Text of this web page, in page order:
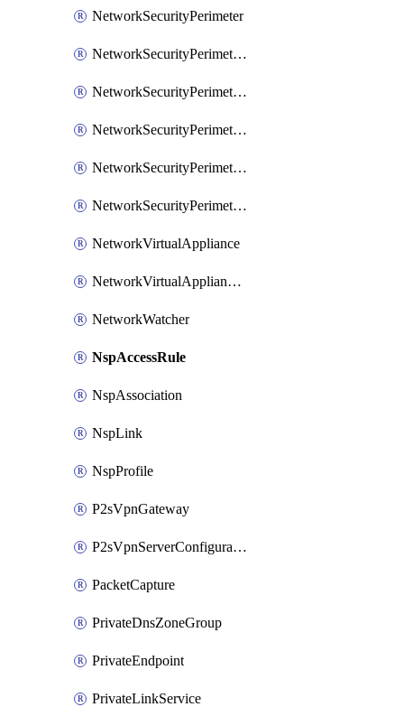
NetworkSecurityPerimeter
NetworkSecurityPerimeterAccessRule
NetworkSecurityPerimeterAssociation
NetworkSecurityPerimeterLink
NetworkSecurityPerimeterLoggingConfiguration
NetworkSecurityPerimeterProfile
NetworkVirtualAppliance
NetworkVirtualApplianceConnection
NetworkWatcher
NspAccessRule
NspAssociation
NspLink
NspProfile
P2sVpnGateway
P2sVpnServerConfiguration
PacketCapture
PrivateDnsZoneGroup
PrivateEndpoint
PrivateLinkService